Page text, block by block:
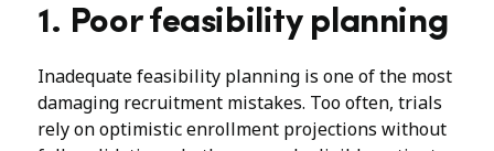
1. Poor feasibility planning
Inadequate feasibility planning is one of the most
damaging recruitment mistakes. Too often, trials
rely on optimistic enrollment projections without